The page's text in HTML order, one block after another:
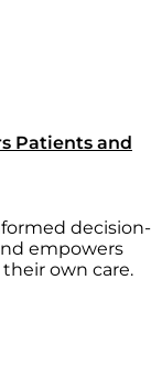
Patients and
decision-
empowers
own care.